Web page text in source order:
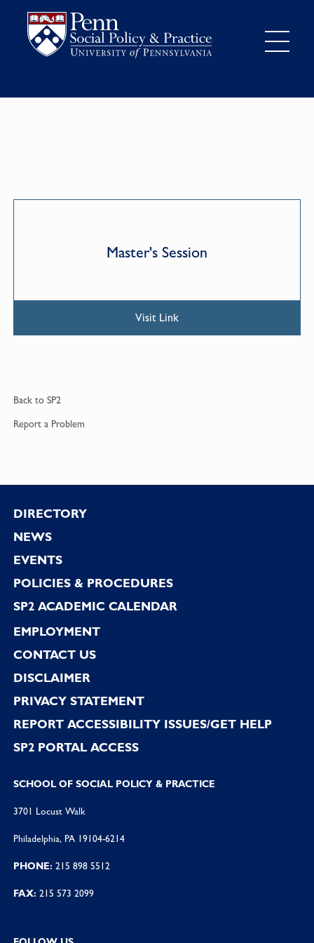
Master's Session
Visit Link
Back to SP2
Report a Problem
Footer
DIRECTORY
NEWS
EVENTS
POLICIES & PROCEDURES
SP2 ACADEMIC CALENDAR
EMPLOYMENT
CONTACT US
DISCLAIMER
PRIVACY STATEMENT
REPORT ACCESSIBILITY ISSUES/GET HELP
SP2 PORTAL ACCESS
SCHOOL OF SOCIAL POLICY & PRACTICE
3701 Locust Walk
Philadelphia, PA 19104-6214
PHONE: 215 898 5512
FAX: 215 573 2099